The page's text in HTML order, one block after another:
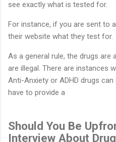
see exactly what is tested for.
For instance, if you are sent to
their website what they test for.
As a general rule, the drugs
are illegal. There are instances
Anti-Anxiety or ADHD drugs
have to provide a
Should You Be
Interview About